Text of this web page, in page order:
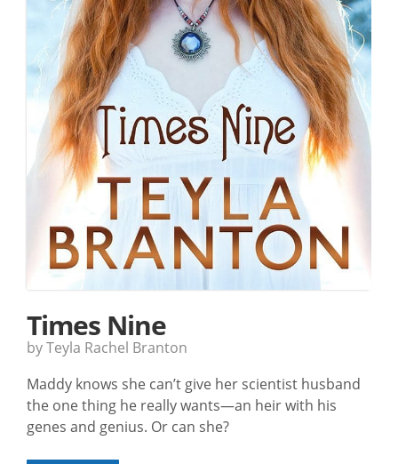
Times Nine
by Teyla Rachel Branton
Maddy knows she can’t give her scientist husband
the one thing he really wants—an heir with his
genes and genius. Or can she?